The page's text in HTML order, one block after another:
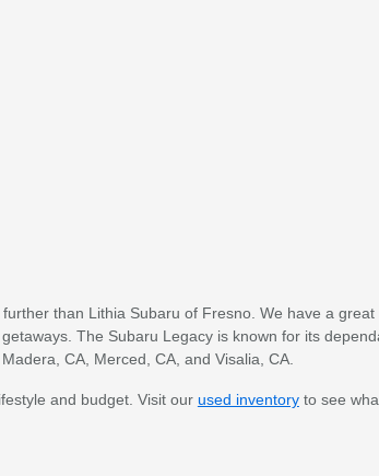
than Lithia Subaru of Fresno. We have a great
The Subaru Legacy is known for its
CA, Merced, CA, and Visalia, CA.
and budget. Visit our used inventoryto see